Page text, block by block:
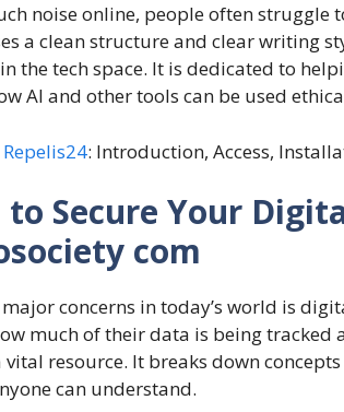
noise online, people often
a clean structure and clear writing
the tech space. It is dedicated to
AI and other tools can be used
Repelis24: Introduction, Access,
to Secure Your
com
concerns in today’s world is
much of their data is being tracked
vital resource. It breaks down
can understand.